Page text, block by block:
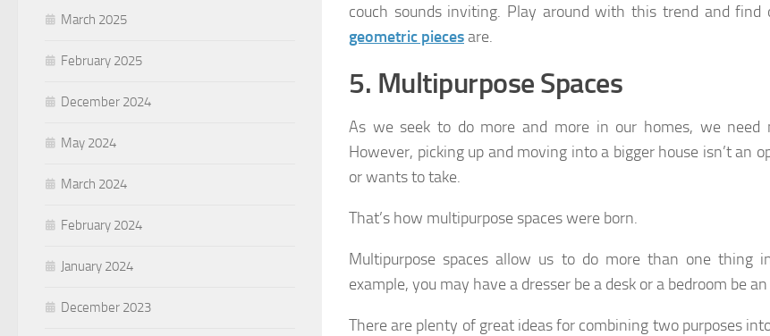
couch sounds inviting. Play around with this trend and find
geometric piecesare.
5. Multipurpose Spaces
As we seek to do more and more in our homes, we need
However, picking up and moving into a bigger house isn’t an
or wants to take.
That’s how multipurpose spaces were born.
Multipurpose spaces allow us to do more than one thing
example, you may have a dresser be a desk or a bedroom be
There are plenty of great ideas for combining two purposes
March 2025
February 2025
December 2024
May 2024
March 2024
February 2024
January 2024
December 2023